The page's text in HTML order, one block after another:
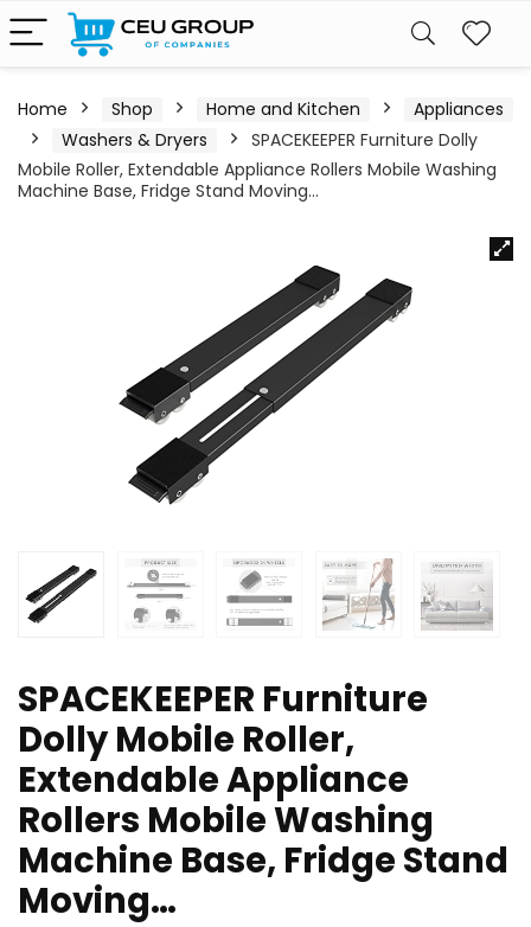
Home Shop Home and Kitchen
Appliances
Washers & Dryers
SPACEKEEPER Furniture Dolly
Mobile Roller, Extendable Appliance Rollers Mobile Washing
Machine Base, Fridge Stand Moving…
SPACEKEEPER Furniture
Dolly Mobile Roller,
Extendable Appliance
Rollers Mobile Washing
Machine Base, Fridge Stand
Moving…